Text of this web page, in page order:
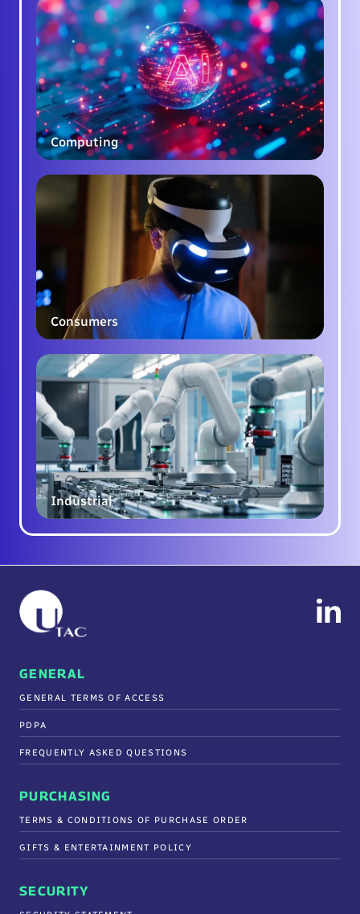
Computing
Consumers
Industrial
GENERAL
GENERAL TERMS OF ACCESS
PDPA
FREQUENTLY ASKED QUESTIONS
PURCHASING
TERMS & CONDITIONS OF PURCHASE ORDER
GIFTS & ENTERTAINMENT POLICY
SECURITY